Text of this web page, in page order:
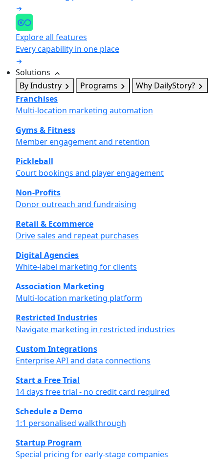
Explore all features
Every capability in one place
Solutions
By Industry
Programs
Why DailyStory?
Franchises
Multi-location marketing automation
Gyms & Fitness
Member engagement and retention
Pickleball
Court bookings and player engagement
Non-Profits
Donor outreach and fundraising
Retail & Ecommerce
Drive sales and repeat purchases
Digital Agencies
White-label marketing for clients
Association Marketing
Multi-location marketing platform
Restricted Industries
Navigate marketing in restricted industries
Custom Integrations
Enterprise API and data connections
Start a Free Trial
14 days free trial - no credit card required
Schedule a Demo
1:1 personalised walkthrough
Startup Program
Special pricing for early-stage companies